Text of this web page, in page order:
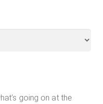
going on at the